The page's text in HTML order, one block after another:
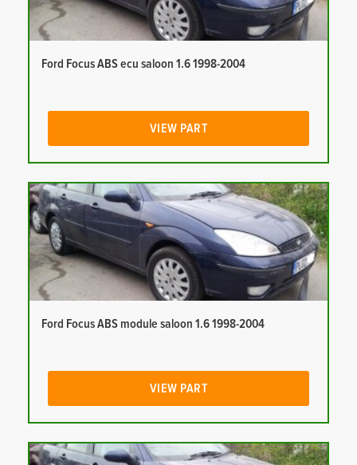
Ford Focus ABS ecu saloon 1.6 1998-2004
VIEW PART
Ford Focus ABS module saloon 1.6 1998-2004
VIEW PART